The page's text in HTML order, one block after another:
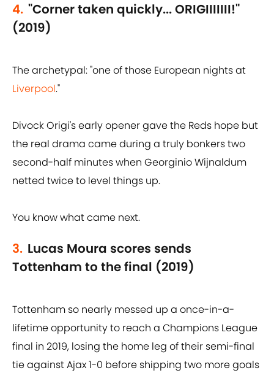
4. "Corner taken quickly... ORIGIIIIIII!"
(2019)
The archetypal: "one of those European nights at
Liverpool."
Divock Origi's early opener gave the Reds hope but
the real drama came during a truly bonkers two
second-half minutes when Georginio Wijnaldum
netted twice to level things up.
You know what came next.
3. Lucas Moura scores sends
Tottenham to the final (2019)
Tottenham so nearly messed up a once-in-a-
lifetime opportunity to reach a Champions League
final in 2019, losing the home leg of their semi-final
tie against Ajax 1-0 before shipping two more goals